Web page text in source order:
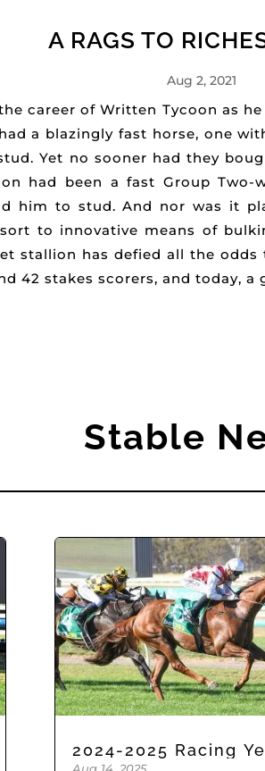
A RAGS TO
Aug 2, 2021
career of Written Tycoon as
a blazingly fast horse, one
Yet no sooner had they
had been a fast Group Two-
him to stud. And nor was it
to innovative means of
stallion has defied all the
42 stakes scorers, and today, a
Stable
2024-2025 Racing